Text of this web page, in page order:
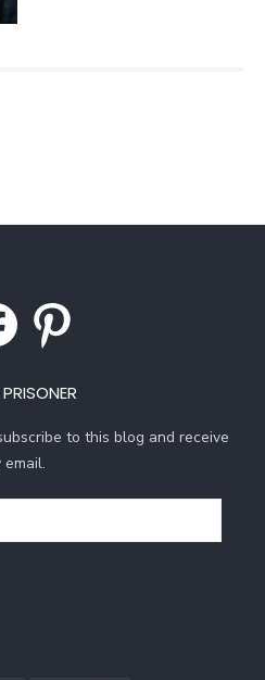
Pinterest
to this blog and receive